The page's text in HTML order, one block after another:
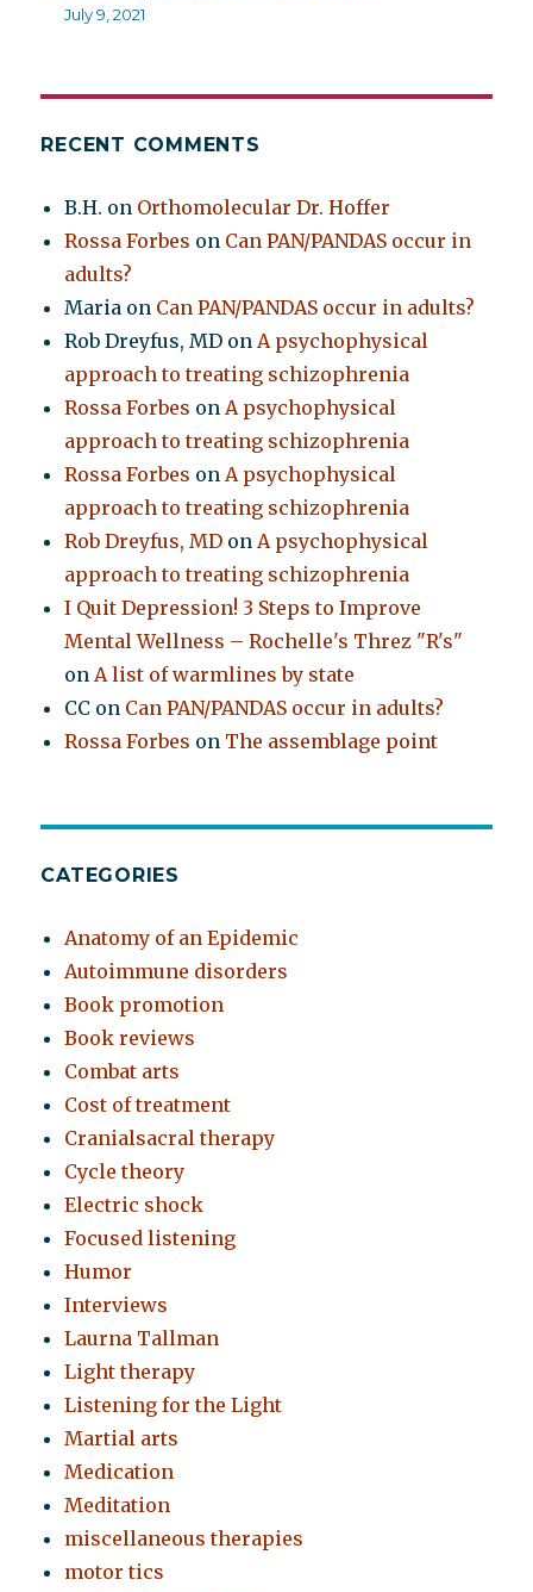
July 9, 2021
RECENT COMMENTS
B.H. on Orthomolecular Dr. Hoffer
Rossa Forbes on Can PAN/PANDAS occur in
adults?
Maria on Can PAN/PANDAS occur in adults?
Rob Dreyfus, MD onA psychophysical
approach to treating schizophrenia
Rossa Forbes onA psychophysical
approach to treating schizophrenia
Rossa Forbes onA psychophysical
approach to treating schizophrenia
Rob Dreyfus, MD onA psychophysical
approach to treating schizophrenia
I Quit Depression! 3 Steps to Improve
Mental Wellness – Rochelle's Threz "R's"
onA list of warmlines by state
CC on Can PAN/PANDAS occur in adults?
Rossa Forbes on The assemblage point
CATEGORIES
Anatomy of an Epidemic
Autoimmune disorders
Book promotion
Book reviews
Combat arts
Cost of treatment
Cranialsacral therapy
Cycle theory
Electric shock
Focused listening
Humor
Interviews
Laurna Tallman
Light therapy
Listening for the Light
Martial arts
Medication
Meditation
miscellaneous therapies
motor tics